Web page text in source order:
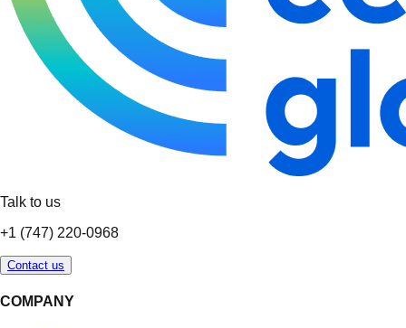
Talk to us
+1 (747) 220-0968
Contact us
COMPANY